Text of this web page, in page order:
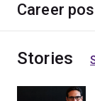
Career
Stories